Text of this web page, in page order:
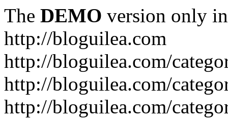
The DEMO version only
http://bloguilea.com
http://bloguilea.com/
http://bloguilea.com/
http://bloguilea.com/